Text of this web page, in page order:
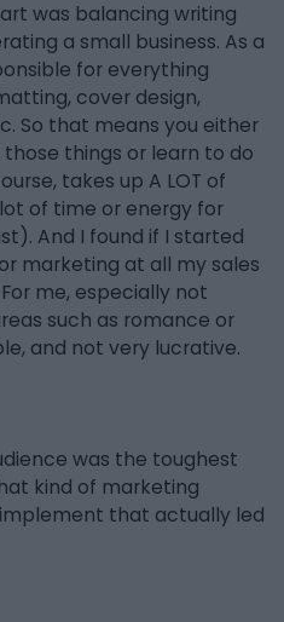
was balancing writing
a small business. As a
for everything
cover design,
So that means you either
things or learn to do
takes up A LOT of
of time or energy for
And I found if I started
marketing at all my sales
me, especially not
such as romance or
and not very lucrative.
was the toughest
kind of marketing
that actually led